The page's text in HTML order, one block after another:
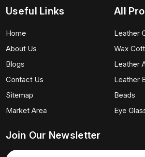
Useful Links
Home
About Us
Blogs
Contact Us
Sitemap
Market Area
All
Leather
Wax
Leather
Leather
Beads
Eye
Join Our Newsletter